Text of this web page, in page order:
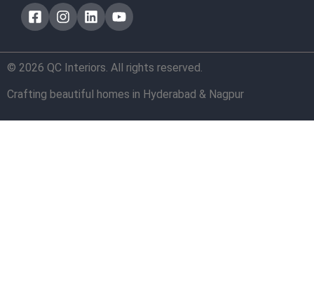
© 2026 QC Interiors. All rights reserved.
Crafting beautiful homes in Hyderabad & Nagpur